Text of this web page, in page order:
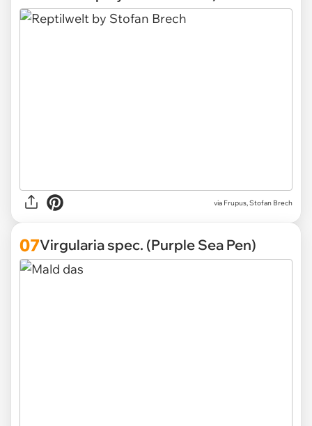
via Frupus, Stofan Brech
07Virgularia spec. (Purple Sea Pen)